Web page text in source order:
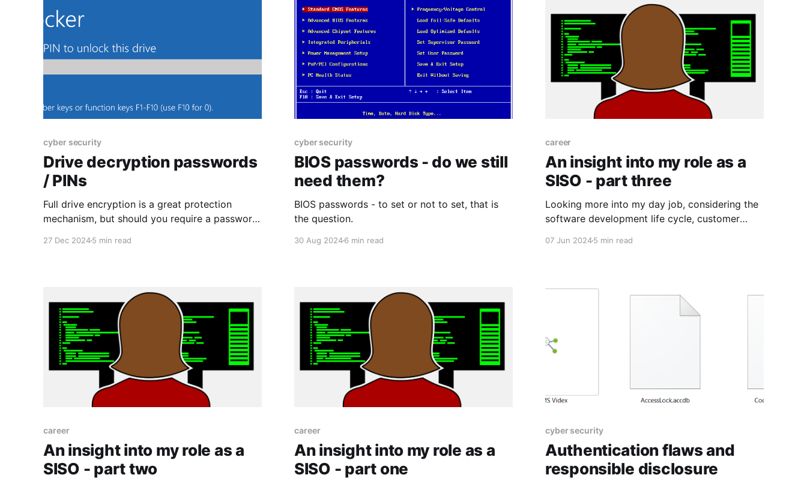
cyber security
Drive decryption passwords
/ PINs
Full drive encryption is a great protection
mechanism, but should you require a password
27 Dec 20245 min read
cyber security
BIOS passwords - do we still
need them?
BIOS passwords - to set or not to set, that is
the question.
30 Aug 20246 min read
career
An insight into my role as a
SISO - part three
Looking more into my day job, considering the
software development life cycle, customer
07 Jun 20245 min read
career
An insight into my role as a
SISO - part two
career
An insight into my role as a
SISO - part one
cyber security
Authentication flaws and
responsible disclosure​